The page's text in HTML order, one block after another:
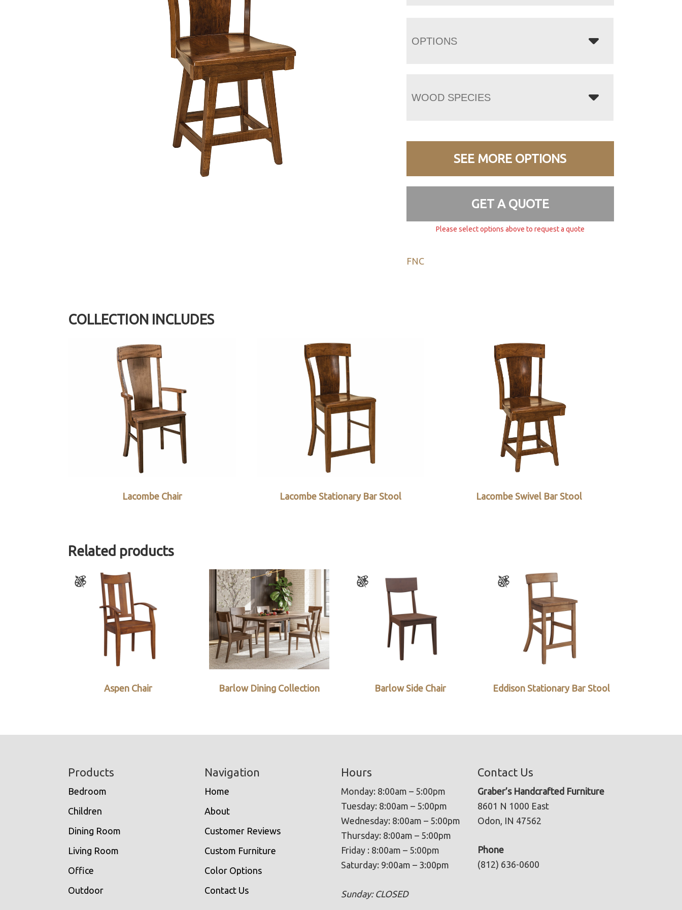
OPTIONS
WOOD SPECIES
SEE MORE OPTIONS
GET A QUOTE
Please select options above to request a quote
FNC
COLLECTION INCLUDES
Lacombe Chair Lacombe Stationary Bar Stool Lacombe Swivel Bar Stool
Related products
Aspen Chair Barlow Dining Collection Barlow Side Chair Eddison Stationary Bar Stool
Products
Bedroom
Children
Dining Room
Living Room
Office
Outdoor
Navigation
Home
About
Customer Reviews
Custom Furniture
Color Options
Contact Us
Hours
Monday: 8:00am – 5:00pm
Tuesday: 8:00am – 5:00pm
Wednesday: 8:00am – 5:00pm
Thursday: 8:00am – 5:00pm
Friday : 8:00am – 5:00pm
Saturday: 9:00am – 3:00pm
Sunday: CLOSED
Contact Us
Graber’s Handcrafted Furniture
8601 N 1000 East
Odon, IN 47562
Phone
(812) 636-0600